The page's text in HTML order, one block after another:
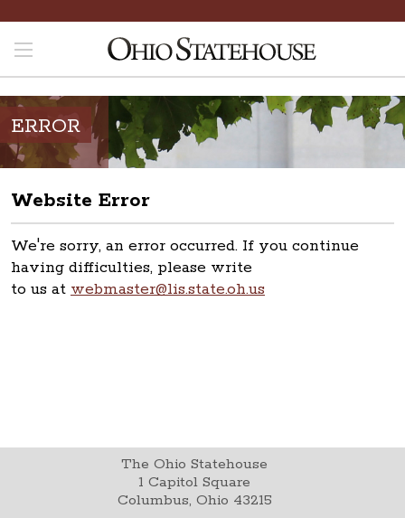
ERROR
Website Error
We're sorry, an error occurred. If you continue
having difficulties, please write
to us at webmaster@lis.state.oh.us
The Ohio Statehouse
1 Capitol Square
Columbus, Ohio 43215